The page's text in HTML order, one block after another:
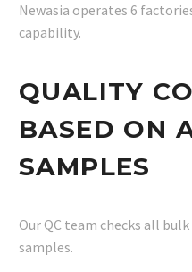
Newasia operates 6
capability.
QUALITY
BASED ON
SAMPLES
Our QC team checks all
samples.